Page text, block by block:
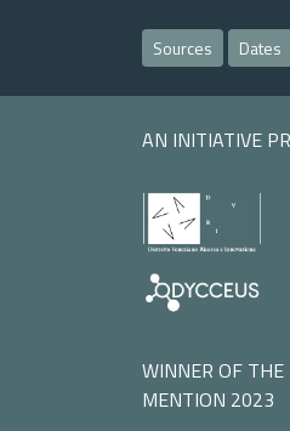
Sources Dates
AN INITIATIVE
WINNER OF
MENTION 2023